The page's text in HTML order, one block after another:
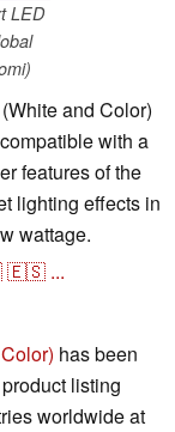
LED
and Color)
with a
features of the
lighting effects in
wattage.
🇪🇸 ...
has been
listing
worldwide at